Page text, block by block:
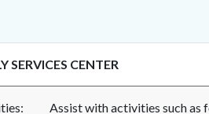
SERVICES CENTER
Assist with activities such as